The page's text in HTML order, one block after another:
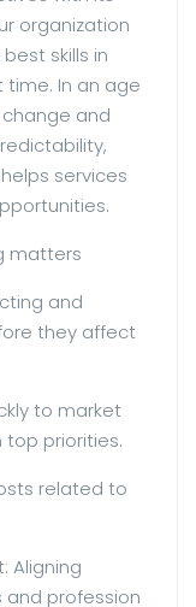
organization
skills in
In an age
and
services
matters
and
they affect
to market
priorities.
related to
Aligning
and profession